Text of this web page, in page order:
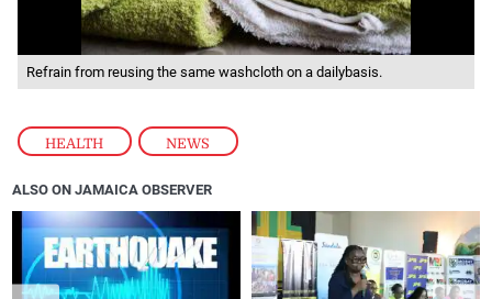
HEALTH , NEWS
Refrain from reusing the same washcloth on a dailybasis.
ALSO ON JAMAICA OBSERVER